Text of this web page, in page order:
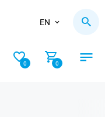
EN
0 0